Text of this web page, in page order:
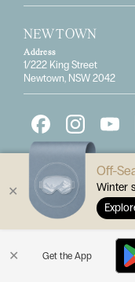
NEWTOWN
Address
1/222 King Street
Newtown, NSW 2042
✕ Get the App
✕
Off-
Winter